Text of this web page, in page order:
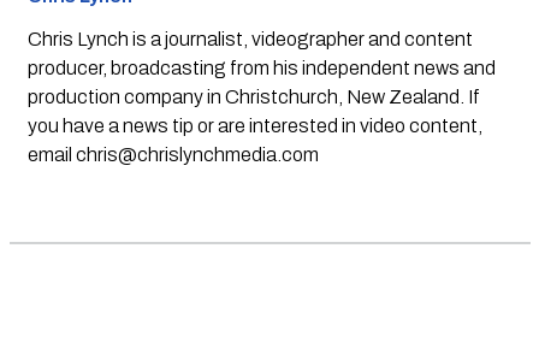
Chris Lynch is a journalist, videographer and content
producer, broadcasting from his independent news and
production company in Christchurch, New Zealand. If
you have a news tip or are interested in video content,
email chris@chrislynchmedia.com